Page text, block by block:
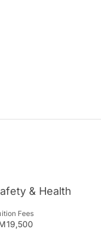
& Health
Fees